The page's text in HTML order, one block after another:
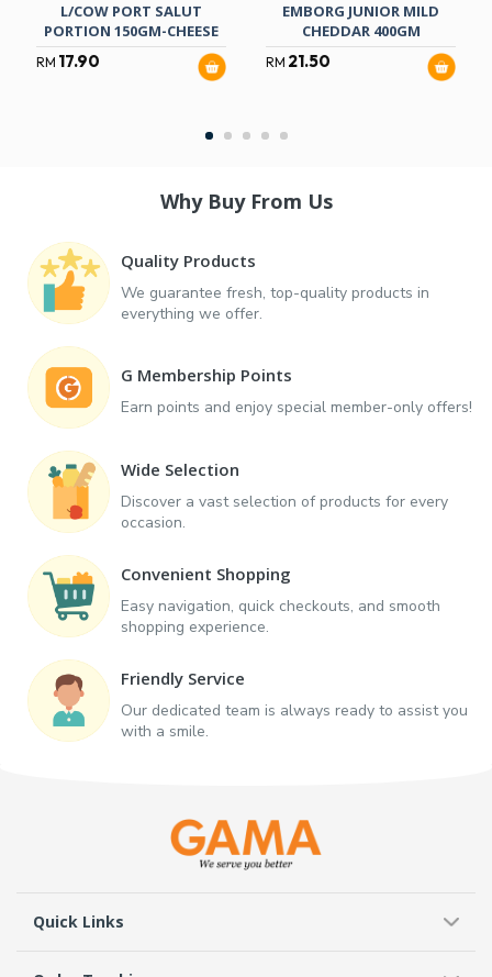
L/COW PORT SALUT
PORTION 150GM-CHEESE
RM 17.90
EMBORG JUNIOR MILD
CHEDDAR 400GM
RM 21.50
Why Buy From Us
Quality Products
We guarantee fresh, top-quality products in
everything we offer.
G Membership Points
Earn points and enjoy special member-only offers!
Wide Selection
Discover a vast selection of products for every
occasion.
Convenient Shopping
Easy navigation, quick checkouts, and smooth
shopping experience.
Friendly Service
Our dedicated team is always ready to assist you
with a smile.
Quick Links